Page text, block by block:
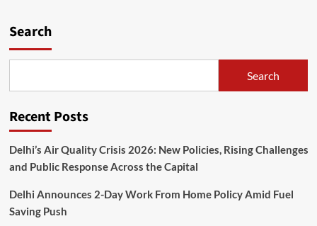
Search
Search
Recent Posts
Delhi’s Air Quality Crisis 2026: New Policies, Rising Challenges
and Public Response Across the Capital
Delhi Announces 2-Day Work From Home Policy Amid Fuel
Saving Push